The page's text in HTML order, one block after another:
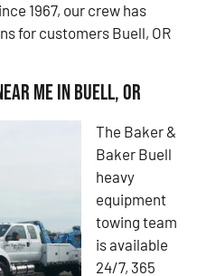
1967, our crew has
for customers Buell, OR
Me in Buell, OR
The Baker &
Baker Buell
heavy
equipment
towing team
is available
24/7, 365